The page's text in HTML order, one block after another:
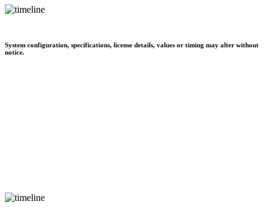
System configuration, specifications, license details, values or timing may alter without
notice.